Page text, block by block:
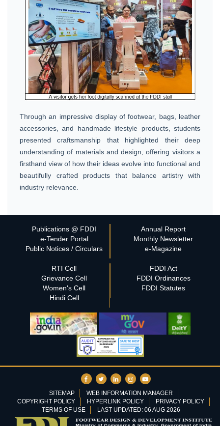
Through an impressive display of footwear, bags, leather
accessories, and handmade lifestyle products, students
presented craftsmanship that highlighted their deep
understanding of materials and design, offering visitors a
firsthand view of how their ideas evolve into functional and
beautifully crafted products that balance artistry with
industry relevance.
Publications @ FDDI
e-Tender Portal
Public Notices / Circulars
Annual Report
Monthly Newsletter
e-Magazine
RTI Cell
Grievance Cell
Women's Cell
Hindi Cell
FDDI Act
FDDI Ordinances
FDDI Statutes
SITEMAP
WEB INFORMATION MANAGER
COPYRIGHT POLICY
HYPERLINK POLICY
PRIVACY POLICY
TERMS OF USE
LAST UPDATED: 06 AUG 2026